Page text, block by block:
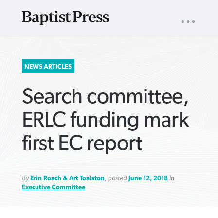
SEARCH
FOR:
NAV
NEWS ARTICLES
Search committee,
ERLC funding mark
first EC report
ByErin Roach & Art Toalston, posted June 12, 2018in
Executive Committee